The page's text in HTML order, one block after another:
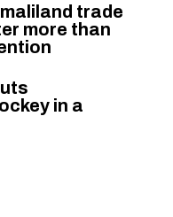
trade
more than
in a